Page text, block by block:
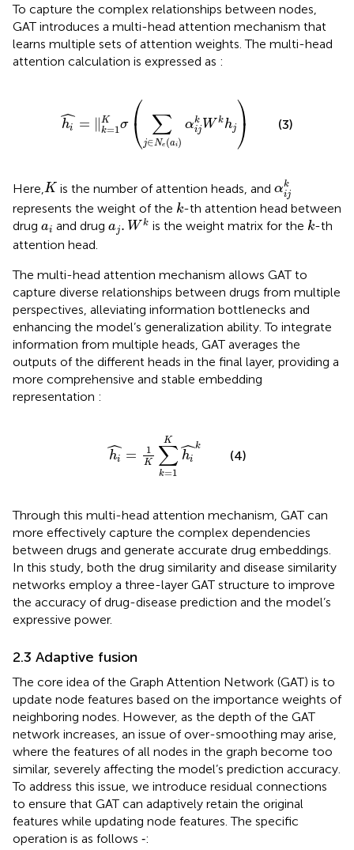
To capture the complex relationships between nodes,
GAT introduces a multi-head attention mechanism that
learns multiple sets of attention weights. The multi-head
attention calculation is expressed as :
ˆ
hi =
K
k=1 σ ⎛
⎝ ∑
j∈Ne (ai)
αk
ij W khj⎞
⎠
∑j hj
(3)
Here, K
K is the number of attention heads, and αk
ij
ijk
represents the weight of the k
k-th attention head between
drug ai
ai and drug aj. W k
aj.Wk is the weight matrix for the k
k-th
attention head.
The multi-head attention mechanism allows GAT to
capture diverse relationships between drugs from multiple
perspectives, alleviating information bottlenecks and
enhancing the model’s generalization ability. To integrate
information from multiple heads, GAT averages the
outputs of the different heads in the final layer, providing a
more comprehensive and stable embedding
representation :
ˆ
hi = 1
K
K
∑
k=1
ˆ
hi
k
=
(4)
Through this multi-head attention mechanism, GAT can
more effectively capture the complex dependencies
between drugs and generate accurate drug embeddings.
In this study, both the drug similarity and disease similarity
networks employ a three-layer GAT structure to improve
the accuracy of drug-disease prediction and the model’s
expressive power.
2.3 Adaptive fusion
The core idea of the Graph Attention Network (GAT) is to
update node features based on the importance weights of
neighboring nodes. However, as the depth of the GAT
network increases, an issue of over-smoothing may arise,
where the features of all nodes in the graph become too
similar, severely affecting the model’s prediction accuracy.
To address this issue, we introduce residual connections
to ensure that GAT can adaptively retain the original
features while updating node features. The specific
operation is as follows ‐: